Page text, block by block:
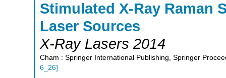
Stimulated X-Ray Raman
Laser Sources
X-Ray Lasers 2014
Cham : Springer International Publishing, Springer
6_26]